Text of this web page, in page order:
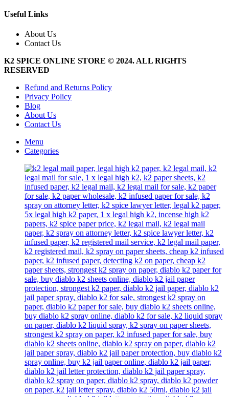
The
options
may
be
chosen
the
product
Useful Links
About Us
Contact Us
K2 SPICE ONLINE STORE © 2024. ALL RIGHTS
RESERVED
Refund and Returns Policy
Privacy Policy
Blog
About Us
Contact Us
Menu
Categories